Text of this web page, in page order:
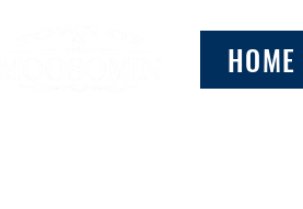
HOME